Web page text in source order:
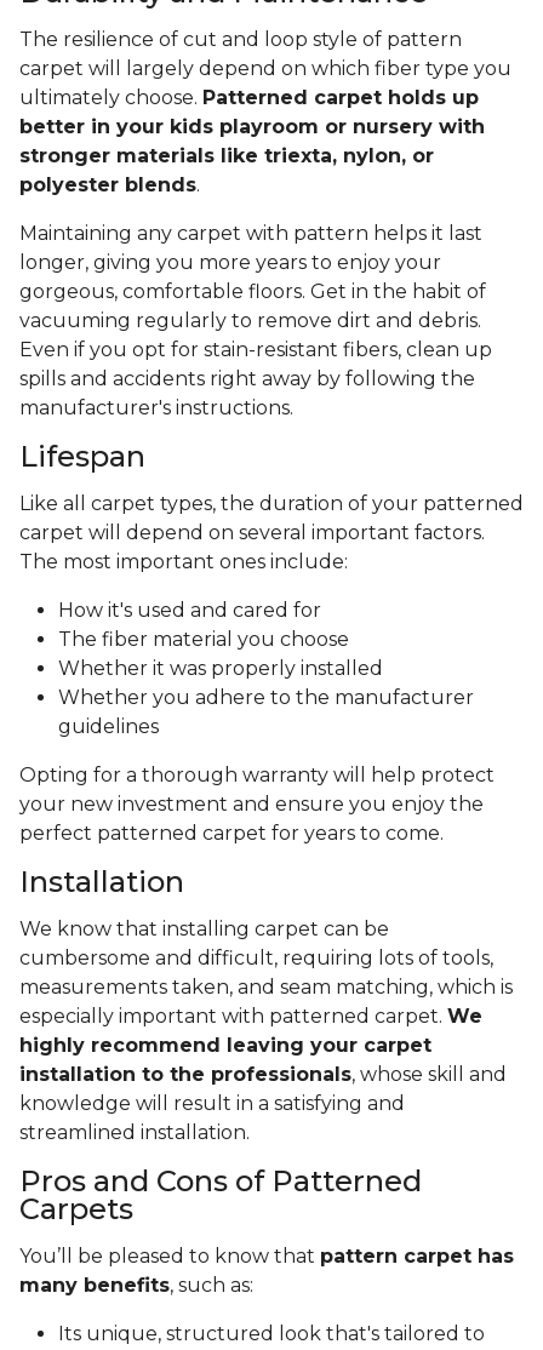
The resilience of cut and loop style of pattern
carpet will largely depend on which fiber type you
ultimately choose. Patterned carpet holds up
better in your kids playroom or nursery with
stronger materials like triexta, nylon, or
polyester blends.
Maintaining any carpet with pattern helps it last
longer, giving you more years to enjoy your
gorgeous, comfortable floors. Get in the habit of
vacuuming regularly to remove dirt and debris.
Even if you opt for stain-resistant fibers, clean up
spills and accidents right away by following the
manufacturer's instructions.
Lifespan
Like all carpet types, the duration of your patterned
carpet will depend on several important factors.
The most important ones include:
How it's used and cared for
The fiber material you choose
Whether it was properly installed
Whether you adhere to the manufacturer
guidelines
Opting for a thorough warranty will help protect
your new investment and ensure you enjoy the
perfect patterned carpet for years to come.
Installation
We know that installing carpet can be
cumbersome and difficult, requiring lots of tools,
measurements taken, and seam matching, which is
especially important with patterned carpet. We
highly recommend leaving your carpet
installation to the professionals, whose skill and
knowledge will result in a satisfying and
streamlined installation.
Pros and Cons of Patterned
Carpets
You’ll be pleased to know that pattern carpet has
many benefits, such as:
Its unique, structured look that's tailored to